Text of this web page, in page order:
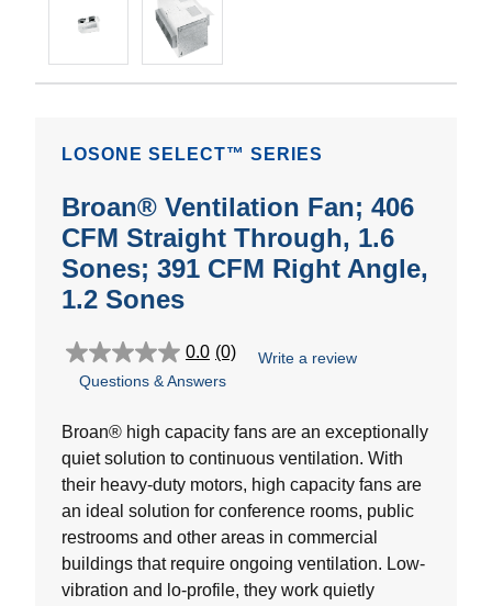
LOSONE SELECT™ SERIES
Broan® Ventilation Fan; 406
CFM Straight Through, 1.6
Sones; 391 CFM Right Angle,
1.2 Sones
0.0 (0)
0.0
out
5
Write a review
Questions & Answers
Broan® high capacity fans are an exceptionally
quiet solution to continuous ventilation. With
their heavy-duty motors, high capacity fans are
an ideal solution for conference rooms, public
restrooms and other areas in commercial
buildings that require ongoing ventilation. Low-
vibration and lo-profile, they work quietly